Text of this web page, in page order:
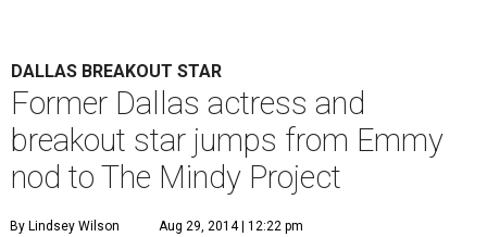
DALLAS BREAKOUT STAR
Former Dallas actress and
breakout star jumps from Emmy
nod to The Mindy Project
By Lindsey Wilson Aug 29, 2014 | 12:22 pm